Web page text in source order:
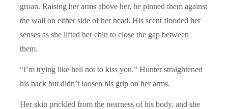
groan. Raising her arms above her, he pinned them against
the wall on either side of her head. His scent flooded her
senses as she lifted her chin to close the gap between
them.
“I’m trying like hell not to kiss you.” Hunter straightened
his back but didn’t loosen his grip on her arms.
Her skin prickled from the nearness of his body, and she